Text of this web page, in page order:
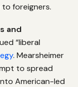
foreigners.
and
“liberal
. Mearsheimer
to spread
American-led